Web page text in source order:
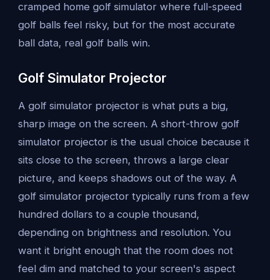
cramped home golf simulator where full-speed
golf balls feel risky, but for the most accurate
ball data, real golf balls win.
Golf Simulator Projector
A golf simulator projector is what puts a big,
sharp image on the screen. A short-throw golf
simulator projector is the usual choice because it
sits close to the screen, throws a large clear
picture, and keeps shadows out of the way. A
golf simulator projector typically runs from a few
hundred dollars to a couple thousand,
depending on brightness and resolution. You
want it bright enough that the room does not
feel dim and matched to your screen's aspect